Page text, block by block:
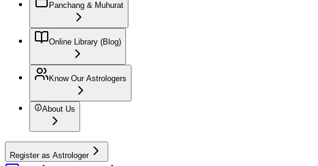
Panchang & Muhurat
Online Library (Blog)
Know Our Astrologers
About Us
Register as Astrologer